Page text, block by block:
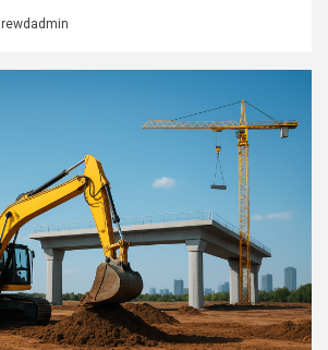
rewdadmin